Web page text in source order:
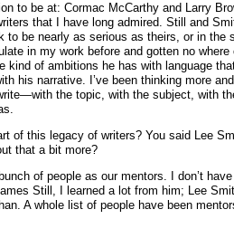
to be at: Cormac McCarthy and Larry
that I have long admired. Still and
to be nearly as serious as theirs, or in the
in my work before and gotten no where
kind of ambitions he has with language
his narrative. I’ve been thinking more
the topic, with the subject, with
of this legacy of writers? You said Lee
that a bit more?
of people as our mentors. I don’t
Still, I learned a lot from him; Lee
A whole list of people have been